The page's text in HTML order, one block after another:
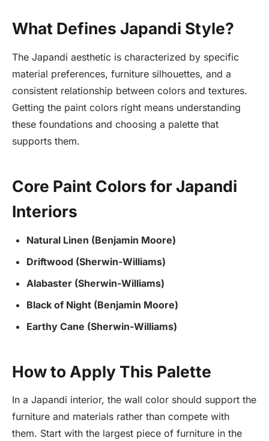
What Defines Japandi Style?
The Japandi aesthetic is characterized by specific
material preferences, furniture silhouettes, and a
consistent relationship between colors and textures.
Getting the paint colors right means understanding
these foundations and choosing a palette that
supports them.
Core Paint Colors for Japandi
Interiors
Natural Linen (Benjamin Moore)
Driftwood (Sherwin-Williams)
Alabaster (Sherwin-Williams)
Black of Night (Benjamin Moore)
Earthy Cane (Sherwin-Williams)
How to Apply This Palette
In a Japandi interior, the wall color should support the
furniture and materials rather than compete with
them. Start with the largest piece of furniture in the